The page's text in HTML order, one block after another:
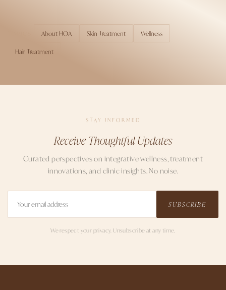
About HOA Skin Treatment
Wellness
Hair Treatment
STAY INFORMED
Receive Thoughtful Updates
Curated perspectives on integrative wellness, treatment
innovations, and clinic insights. No noise.
SUBSCRIBE
We respect your privacy. Unsubscribe at any time.